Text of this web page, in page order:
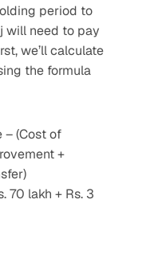
period to
will need to pay
we’ll calculate
the formula
– (Cost of
+
70 lakh + Rs. 3